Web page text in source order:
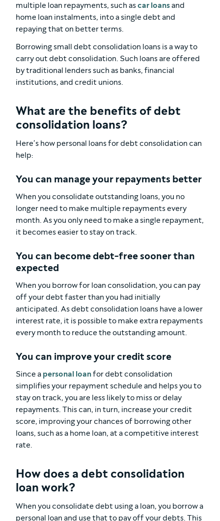
multiple loan repayments, such ascar loansand
home loan instalments, into a single debt and
repaying that on better terms.
Borrowing small debt consolidation loans is a way to
carry out debt consolidation. Such loans are offered
by traditional lenders such as banks, financial
institutions, and credit unions.
What are the benefits of debt
consolidation loans?
Here’s how personal loans for debt consolidation can
help:
You can manage your repayments better
When you consolidate outstanding loans, you no
longer need to make multiple repayments every
month. As you only need to make a single repayment,
it becomes easier to stay on track.
You can become debt-free sooner than
expected
When you borrow for loan consolidation, you can pay
off your debt faster than you had initially
anticipated. As debt consolidation loans have a lower
interest rate, it is possible to make extra repayments
every month to reduce the outstanding amount.
You can improve your credit score
Since a personal loanfor debt consolidation
simplifies your repayment schedule and helps you to
stay on track, you are less likely to miss or delay
repayments. This can, in turn, increase your credit
score, improving your chances of borrowing other
loans, such as a home loan, at a competitive interest
rate.
How does a debt consolidation
loan work?
When you consolidate debt using a loan, you borrow a
personal loan and use that to pay off your debts. This